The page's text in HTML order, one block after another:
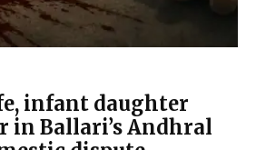
infant daughter
in Ballari’s Andhral